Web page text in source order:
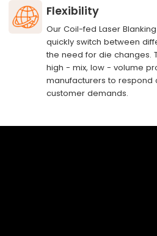
Flexibility
Our Coil-fed Laser
quickly switch between
the need for die changes.
high - mix, low - volume
manufacturers to respond
customer demands.